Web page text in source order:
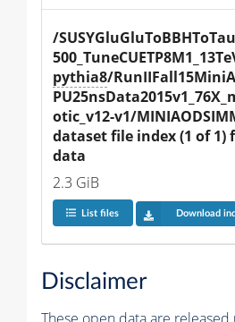
/
pythia8/
otic_v12-v1/
dataset file index (1 of 1)
data
2.3 GiB
List files Download
Disclaimer